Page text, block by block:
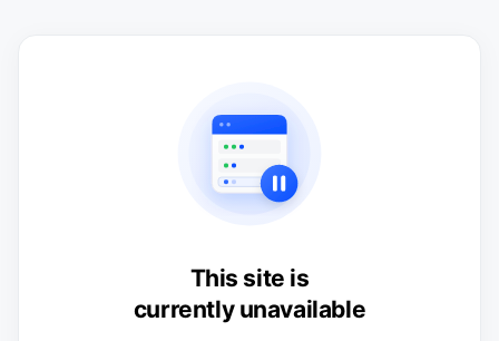
This site is
currently unavailable